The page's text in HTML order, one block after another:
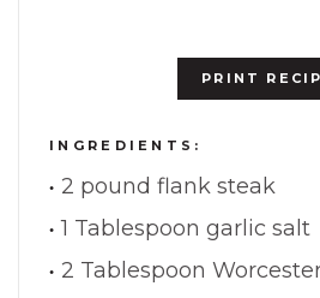
PRINT
INGREDIENTS:
2 pound flank steak
1 Tablespoon garlic salt
2 Tablespoon